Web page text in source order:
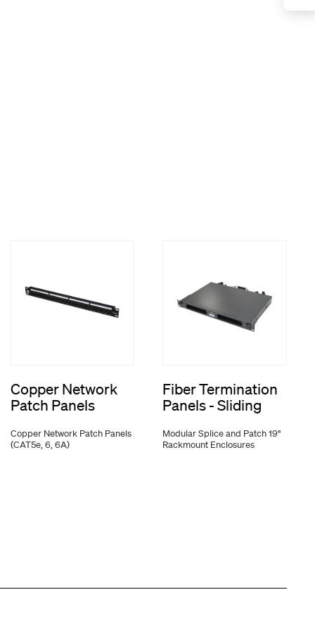
Copper Network
Patch Panels
Copper Network Patch Panels
(CAT5e, 6, 6A)
Fiber Termination
Panels - Sliding
Modular Splice and Patch 19"
Rackmount Enclosures